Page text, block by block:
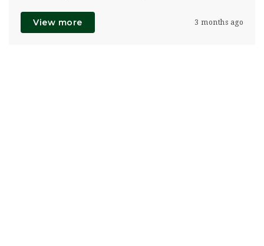
View more 3 months ago